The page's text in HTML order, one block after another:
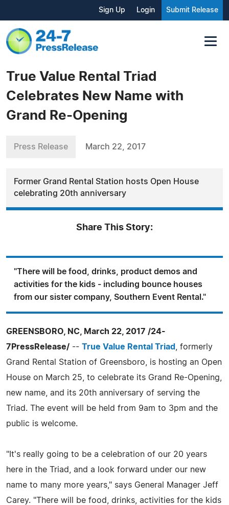
Sign Up Login Submit Release
True Value Rental Triad
Celebrates New Name with
Grand Re-Opening
Press Release March 22, 2017
Former Grand Rental Station hosts Open House
celebrating 20th anniversary
Share This Story:
"There will be food, drinks, product demos and
activities for the kids - including bounce houses
from our sister company, Southern Event Rental."
GREENSBORO, NC, March 22, 2017 /24-
7PressRelease/ -- True Value Rental Triad
, formerly
Grand Rental Station of Greensboro, is hosting an Open
House on March 25, to celebrate its Grand Re-Opening,
new name, and its 20th anniversary of serving the
Triad. The event will be held from 9am to 3pm and the
public is welcome.
"It's really going to be a celebration of our 20 years
here in the Triad, and a look forward under our new
name to many more years," says General Manager Jeff
Carey. "There will be food, drinks, activities for the kids